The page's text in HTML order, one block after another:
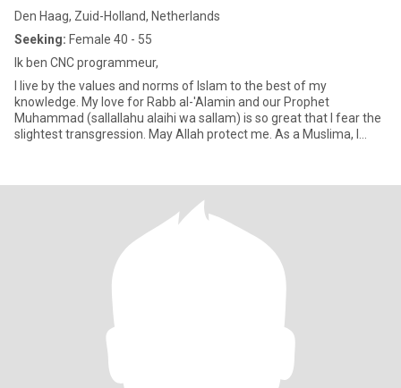
Den Haag, Zuid-Holland, Netherlands
Seeking: Female 40 - 55
Ik ben CNC programmeur,
I live by the values ​​and norms of Islam to the best of my
knowledge. My love for Rabb al-'Alamin and our Prophet
Muhammad (sallallahu alaihi wa sallam) is so great that I fear the
slightest transgression. May Allah protect me. As a Muslima, I